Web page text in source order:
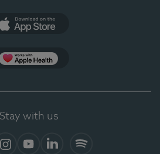
Stay with us